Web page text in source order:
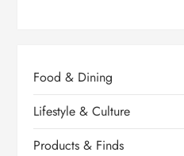
Food & Dining
Lifestyle & Culture
Products & Finds